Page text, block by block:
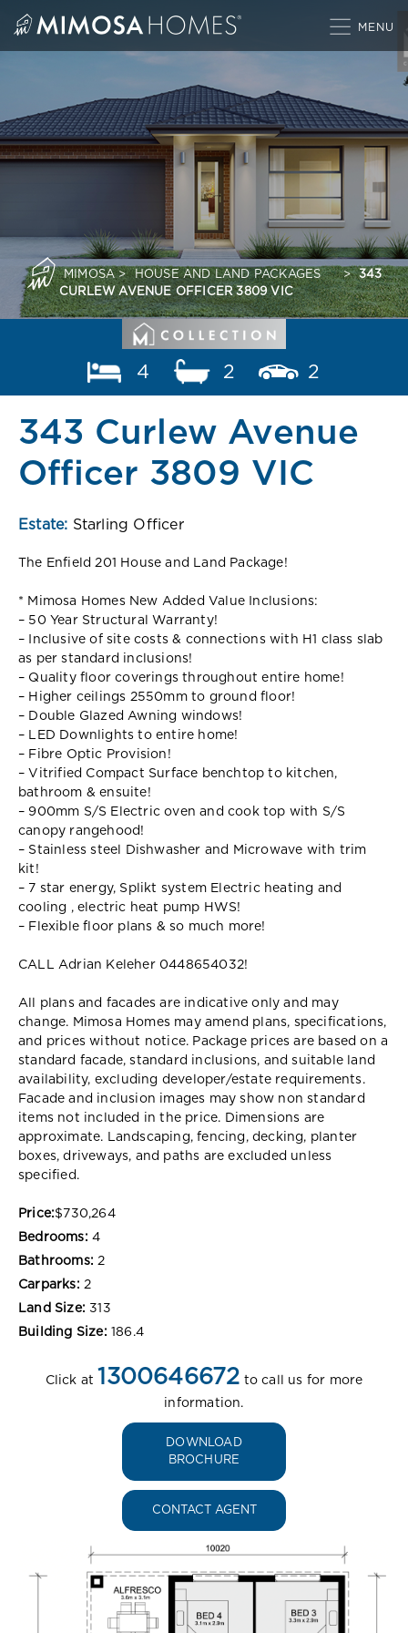
MIMOSA> HOUSE AND LAND PACKAGES > 343
CURLEW AVENUE OFFICER 3809 VIC
4 2 2
343 Curlew Avenue
Officer 3809 VIC
Estate: Starling Officer
The Enfield 201 House and Land Package!
* Mimosa Homes New Added Value Inclusions:
– 50 Year Structural Warranty!
– Inclusive of site costs & connections with H1 class slab
as per standard inclusions!
– Quality floor coverings throughout entire home!
– Higher ceilings 2550mm to ground floor!
– Double Glazed Awning windows!
– LED Downlights to entire home!
– Fibre Optic Provision!
– Vitrified Compact Surface benchtop to kitchen,
bathroom & ensuite!
– 900mm S/S Electric oven and cook top with S/S
canopy rangehood!
– Stainless steel Dishwasher and Microwave with trim
kit!
– 7 star energy, Splikt system Electric heating and
cooling , electric heat pump HWS!
– Flexible floor plans & so much more!
CALL Adrian Keleher 0448654032!
All plans and facades are indicative only and may
change. Mimosa Homes may amend plans, specifications,
and prices without notice. Package prices are based on a
standard facade, standard inclusions, and suitable land
availability, excluding developer/estate requirements.
Facade and inclusion images may show non standard
items not included in the price. Dimensions are
approximate. Landscaping, fencing, decking, planter
boxes, driveways, and paths are excluded unless
specified.
Price:$730,264
Bedrooms: 4
Bathrooms: 2
Carparks: 2
Land Size: 313
Building Size: 186.4
Click at 1300646672 to call us for more
information.
DOWNLOAD
BROCHURE
CONTACT AGENT